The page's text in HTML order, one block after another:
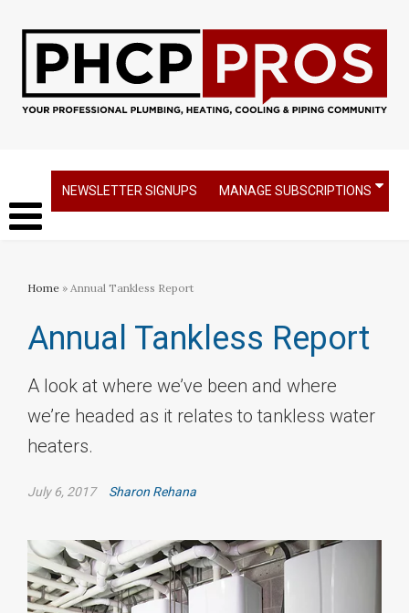
NEWSLETTER SIGNUPS MANAGE SUBSCRIPTIONS
Home » Annual Tankless Report
Annual Tankless Report
A look at where we’ve been and where
we’re headed as it relates to tankless water
heaters.
July 6, 2017 Sharon Rehana